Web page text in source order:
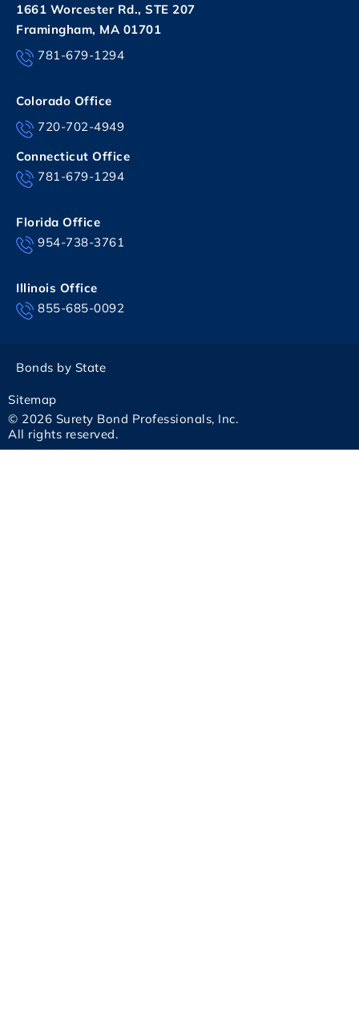
1661 Worcester Rd., STE 207
Framingham, MA 01701
781-679-1294
Colorado Office
720-702-4949
Connecticut Office
781-679-1294
Florida Office
954-738-3761
Illinois Office
855-685-0092
© 2026 Surety Bond Professionals, Inc.
All rights reserved.
Sitemap
Bonds by State